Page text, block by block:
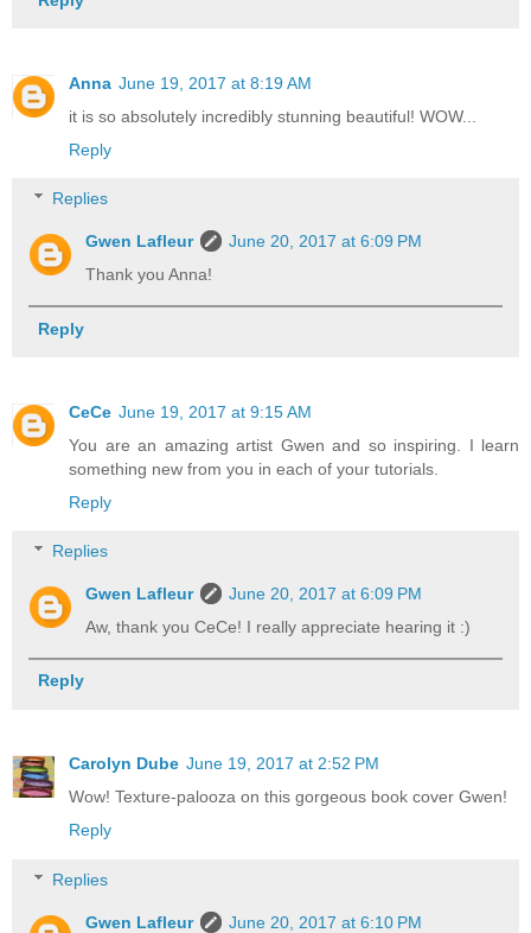
Anna June 19, 2017 at 8:19 AM
it is so absolutely incredibly stunning beautiful! WOW...
Reply
Replies
Gwen Lafleur
June 20, 2017 at 6:09 PM
Thank you Anna!
Reply
CeCe June 19, 2017 at 9:15 AM
You are an amazing artist Gwen and so inspiring. I learn
something new from you in each of your tutorials.
Reply
Replies
Gwen Lafleur
June 20, 2017 at 6:09 PM
Aw, thank you CeCe! I really appreciate hearing it :)
Reply
Carolyn Dube June 19, 2017 at 2:52 PM
Wow! Texture-palooza on this gorgeous book cover Gwen!
Reply
Replies
Gwen Lafleur
June 20, 2017 at 6:10 PM